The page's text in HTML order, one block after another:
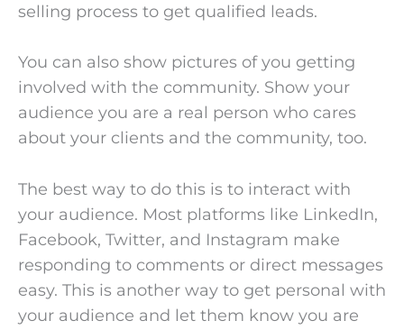
selling process to get qualified leads.
You can also show pictures of you getting
involved with the community. Show your
audience you are a real person who cares
about your clients and the community, too.
The best way to do this is to interact with
your audience. Most platforms like LinkedIn,
Facebook, Twitter, and Instagram make
responding to comments or direct messages
easy. This is another way to get personal with
your audience and let them know you are